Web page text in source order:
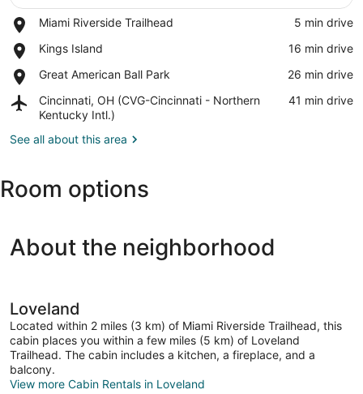
Miami Riverside Trailhead
Place,
Riverside
‪5 min drive‬
Kings Island
Place,
Island
‪16 min drive‬
Great American Ball Park
Place,
American
Ball
Park
‪26 min drive‬
Cincinnati, OH (CVG-Cincinnati - Northern
Kentucky Intl.)
Airport,
Cincinnati,
(CVG-
Northern
Kentucky
‪41 min drive‬
See all about this area
Room options
About the neighborhood
Loveland
Located within 2 miles (3 km) of Miami Riverside Trailhead, this
cabin places you within a few miles (5 km) of Loveland
Trailhead. The cabin includes a kitchen, a fireplace, and a
balcony.
View more Cabin Rentals in Loveland